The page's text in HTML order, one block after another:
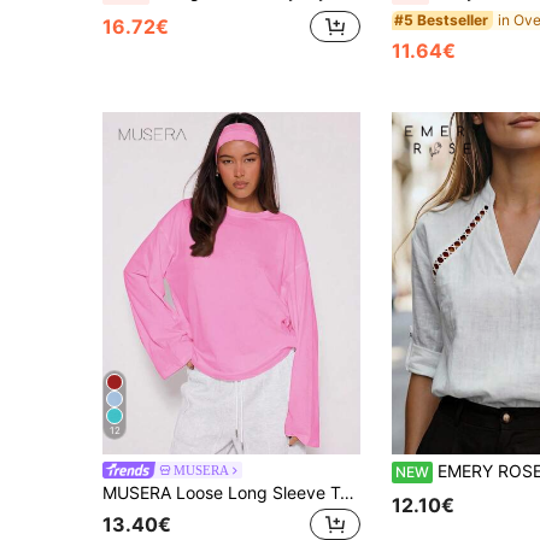
16.72€ #5 Bestseller
11.64€
12
MUSERA
MUSERA Loose Long Sleeve Top Casual Capsule Wardrobe Everyday Oversized Tees Airport Winter Elegant Holiday Vacation Spring Summer
13.40€
NEW EMERY ROSE Women's White V-Neck Hollow Lace Long Sleeve Blouse Shirt, Elegant Design, Elegant, Valentine's Day, Easter, Carnival, Labor Day, Birthday Gift, Date, Party, Formal
12.10€